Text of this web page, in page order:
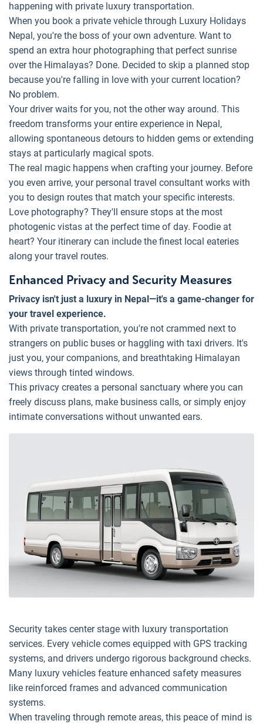
happening with private luxury transportation.
When you book a private vehicle through Luxury Holidays
Nepal, you're the boss of your own adventure. Want to
spend an extra hour photographing that perfect sunrise
over the Himalayas? Done. Decided to skip a planned stop
because you're falling in love with your current location?
No problem.
Your driver waits for you, not the other way around. This
freedom transforms your entire experience in Nepal,
allowing spontaneous detours to hidden gems or extending
stays at particularly magical spots.
The real magic happens when crafting your journey. Before
you even arrive, your personal travel consultant works with
you to design routes that match your specific interests.
Love photography? They'll ensure stops at the most
photogenic vistas at the perfect time of day. Foodie at
heart? Your itinerary can include the finest local eateries
along your travel routes.
Enhanced Privacy and Security Measures
Privacy isn't just a luxury in Nepal—it's a game-changer for
your travel experience.
With private transportation, you're not crammed next to
strangers on public buses or haggling with taxi drivers. It's
just you, your companions, and breathtaking Himalayan
views through tinted windows.
This privacy creates a personal sanctuary where you can
freely discuss plans, make business calls, or simply enjoy
intimate conversations without unwanted ears.
Security takes center stage with luxury transportation
services. Every vehicle comes equipped with GPS tracking
systems, and drivers undergo rigorous background checks.
Many luxury vehicles feature enhanced safety measures
like reinforced frames and advanced communication
systems.
When traveling through remote areas, this peace of mind is